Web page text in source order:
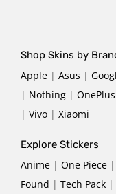
Shop Skins by
Apple | Asus |
| Nothing | OnePlus
| Vivo | Xiaomi
Explore Stickers
Anime | One Piece |
Found | Tech Pack |